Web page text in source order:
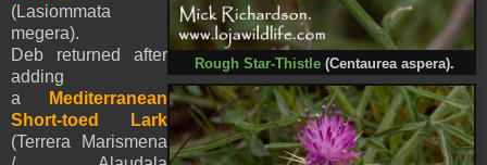
Rough Star-Thistle(Centaurea aspera).
(Lasiommata
megera).
Deb returned after
adding
a
Mediterranean
Short-toed Lark
(Terrera Marismena